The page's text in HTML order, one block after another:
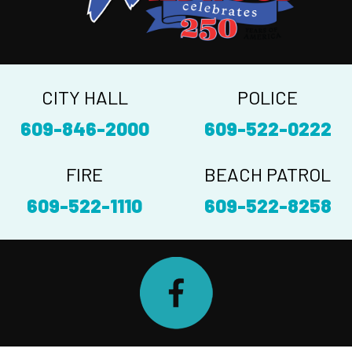
CITY HALL
609-846-2000
POLICE
609-522-0222
FIRE
609-522-1110
BEACH PATROL
609-522-8258